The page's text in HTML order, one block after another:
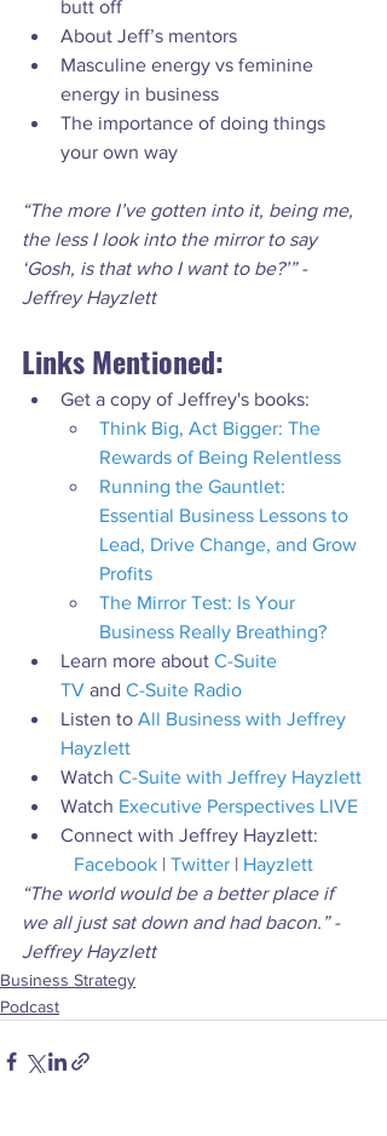
butt off
About Jeff’s mentors
Masculine energy vs feminine
energy in business
The importance of doing things
your own way
“The more I’ve gotten into it, being me,
the less I look into the mirror to say
‘Gosh, is that who I want to be?’” -
Jeffrey Hayzlett
Links Mentioned:
Get a copy of Jeffrey's books:
Think Big, Act Bigger: The
Rewards of Being Relentless
Running the Gauntlet:
Essential Business Lessons to
Lead, Drive Change, and Grow
Profits
The Mirror Test: Is Your
Business Really Breathing?
Learn more about C-Suite
TV and C-Suite Radio
Listen to All Business with Jeffrey
Hayzlett
Watch C-Suite with Jeffrey Hayzlett
Watch Executive Perspectives LIVE
Connect with Jeffrey Hayzlett:
Facebook | Twitter | Hayzlett
“The world would be a better place if
we all just sat down and had bacon.” -
Jeffrey Hayzlett
Business Strategy
Podcast